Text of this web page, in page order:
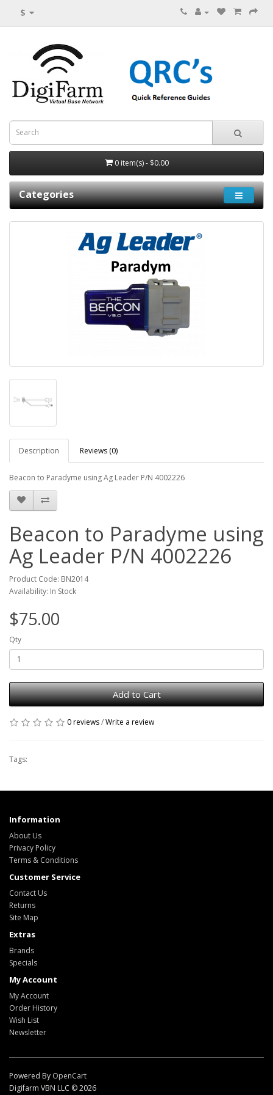
$
0 item(s) - $0.00
Categories
Description Reviews (0)
Beacon to Paradyme using Ag Leader P/N 4002226
Beacon to Paradyme using
Ag Leader P/N 4002226
Product Code: BN2014
Availability: In Stock
$75.00
Qty
Add to Cart
0 reviews/Write a review
Tags:
Information
About Us
Privacy Policy
Terms & Conditions
Customer Service
Contact Us
Returns
Site Map
Extras
Brands
Specials
My Account
My Account
Order History
Wish List
Newsletter
Powered By OpenCart
Digifarm VBN LLC © 2026